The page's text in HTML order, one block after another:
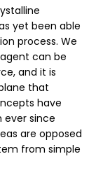
yet been able
process. We
can be
and it is
that
have
since
are opposed
from simple